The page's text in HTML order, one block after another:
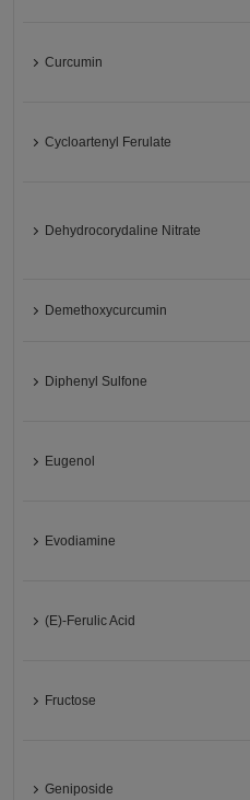
Curcumin
Cycloartenyl Ferulate
Dehydrocorydaline Nitrate
Demethoxycurcumin
Diphenyl Sulfone
Eugenol
Evodiamine
(E)-Ferulic Acid
Fructose
Geniposide